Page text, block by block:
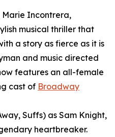
Incontrera,
musical thriller that
a story as fierce as it is
and music directed
features an all-female
cast of Broadway
Suffs) as Sam Knight,
heartbreaker.